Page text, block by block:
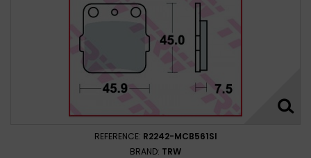
REFERENCE: R2242-MCB561SI
BRAND: TRW